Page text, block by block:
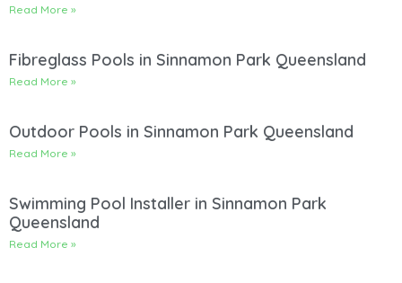
Read More »
Fibreglass Pools in Sinnamon Park Queensland
Read More »
Outdoor Pools in Sinnamon Park Queensland
Read More »
Swimming Pool Installer in Sinnamon Park
Queensland
Read More »